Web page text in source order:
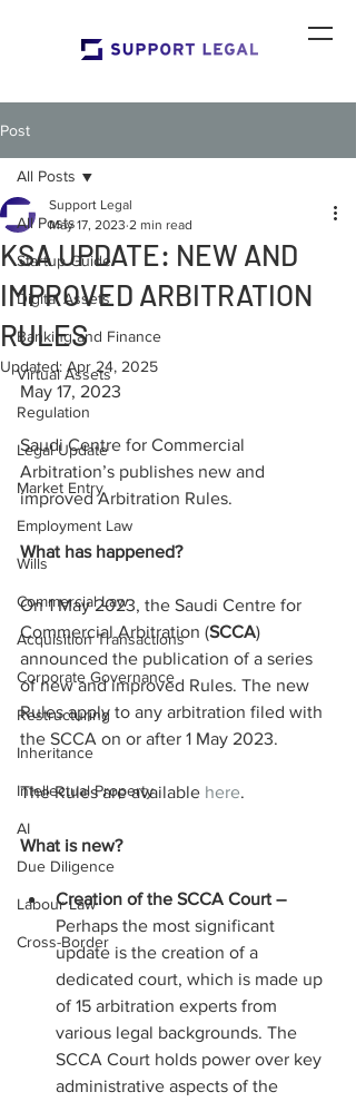
Post
All Posts
Startup Guide
Digital Assets
Banking and Finance
Virtual Assets
Regulation
Legal Update
Market Entry
Employment Law
Wills
Commercial Law
Acquisition Transactions
Corporate Governance
Restructuring
Inheritance
Intellectual Property
AI
Due Diligence
Labour Law
Cross-Border
All Posts
KSA UPDATE: NEW AND
IMPROVED ARBITRATION
RULES
Support Legal
May 17, 2023 2 min read
Updated: Apr 24, 2025
May 17, 2023
Saudi Centre for Commercial
Arbitration’s publishes new and
improved Arbitration Rules.
What has happened?
On 1 May 2023, the Saudi Centre for
Commercial Arbitration (SCCA)
announced the publication of a series
of new and improved Rules. The new
Rules apply to any arbitration filed with
the SCCA on or after 1 May 2023.
The Rules are available here.
What is new?
Creation of the SCCA Court –
Perhaps the most significant
update is the creation of a
dedicated court, which is made up
of 15 arbitration experts from
various legal backgrounds. The
SCCA Court holds power over key
administrative aspects of the